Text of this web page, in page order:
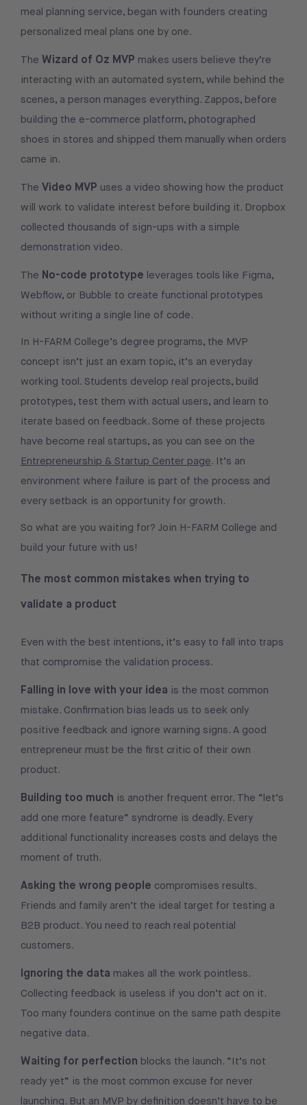
meal planning service, began with founders creating
personalized meal plans one by one.
The Wizard of Oz MVP makes users believe they’re
interacting with an automated system, while behind the
scenes, a person manages everything. Zappos, before
building the e-commerce platform, photographed
shoes in stores and shipped them manually when orders
came in.
The Video MVP uses a video showing how the product
will work to validate interest before building it. Dropbox
collected thousands of sign-ups with a simple
demonstration video.
The No-code prototype leverages tools like Figma,
Webflow, or Bubble to create functional prototypes
without writing a single line of code.
In H-FARM College’s degree programs, the MVP
concept isn’t just an exam topic, it’s an everyday
working tool. Students develop real projects, build
prototypes, test them with actual users, and learn to
iterate based on feedback. Some of these projects
have become real startups, as you can see on the
Entrepreneurship & Startup Center page. It’s an
environment where failure is part of the process and
every setback is an opportunity for growth.
So what are you waiting for? Join H-FARM College and
build your future with us!
The most common mistakes when trying to
validate a product
Even with the best intentions, it’s easy to fall into traps
that compromise the validation process.
Falling in love with your idea is the most common
mistake. Confirmation bias leads us to seek only
positive feedback and ignore warning signs. A good
entrepreneur must be the first critic of their own
product.
Building too much is another frequent error. The “let’s
add one more feature” syndrome is deadly. Every
additional functionality increases costs and delays the
moment of truth.
Asking the wrong people compromises results.
Friends and family aren’t the ideal target for testing a
B2B product. You need to reach real potential
customers.
Ignoring the data makes all the work pointless.
Collecting feedback is useless if you don’t act on it.
Too many founders continue on the same path despite
negative data.
Waiting for perfection blocks the launch. “It’s not
ready yet” is the most common excuse for never
launching. But an MVP by definition doesn’t have to be